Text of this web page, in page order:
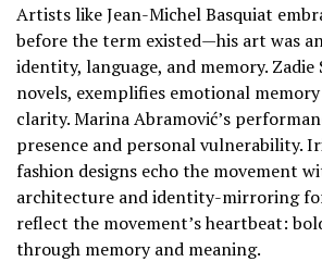
Artists like Jean-Michel Basquiat
before the term existed—his art was
identity, language, and memory.
novels, exemplifies emotional
clarity. Marina Abramović’s
presence and personal vulnerability.
fashion designs echo the movement
architecture and identity-mirroring
reflect the movement’s heartbeat:
through memory and meaning.